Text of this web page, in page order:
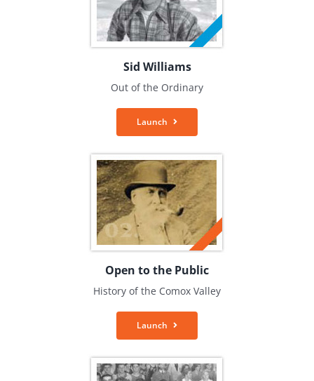
Sid Williams
Out of the Ordinary
Launch
Open to the Public
History of the Comox Valley
Launch